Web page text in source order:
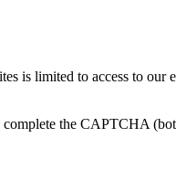
is limited to access to our
the CAPTCHA